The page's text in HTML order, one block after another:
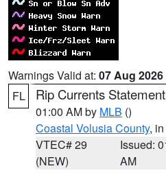
Warnings Valid at: 07 Aug
FL
Rip Currents Statement
01:00 AM by MLB ()
Coastal Volusia County,
VTEC# 29
(NEW)
Issued:
AM